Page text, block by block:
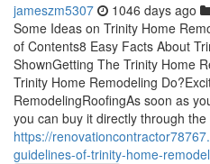
jameszm5307 1046 days ago
Some Ideas on Trinity Home
of Contents8 Easy Facts About
ShownGetting The Trinity Home
Trinity Home Remodeling
RemodelingRoofingAs soon as
you can buy it directly through
https://
guidelines-of-trinity-home-